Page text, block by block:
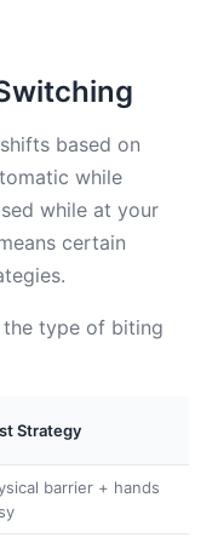
based on
while
while at your
certain
type of biting
Strategy
barrier + hands